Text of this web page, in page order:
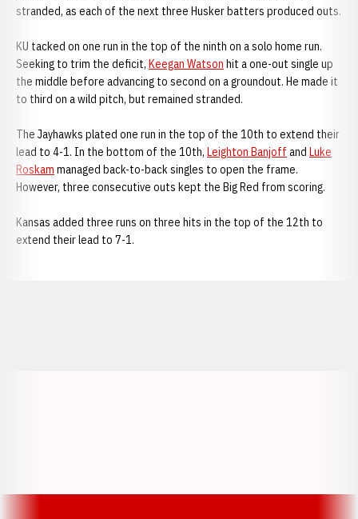
stranded, as each of the next three Husker batters produced outs.
KU tacked on one run in the top of the ninth on a solo home run.
Seeking to trim the deficit, Keegan Watson hit a one-out single up
the middle before advancing to second on a groundout. He made it
to third on a wild pitch, but remained stranded.
The Jayhawks plated one run in the top of the 10th to extend their
lead to 4-1. In the bottom of the 10th, Leighton Banjoff and Luke
Roskam managed back-to-back singles to open the frame.
However, three consecutive outs kept the Big Red from scoring.
Kansas added three runs on three hits in the top of the 12th to
extend their lead to 7-1.